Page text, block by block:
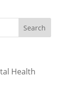
-
Health